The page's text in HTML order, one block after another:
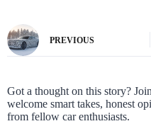
PREVIOUS
Got a thought on this story?
welcome smart takes, honest
from fellow car enthusiasts.